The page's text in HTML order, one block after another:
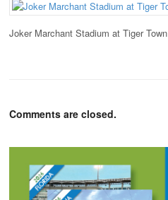
Joker Marchant Stadium at Tiger Town
Comments are closed.